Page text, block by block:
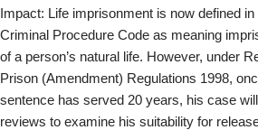
Impact: Life imprisonment is now defined
Criminal Procedure Code as meaning
of a person’s natural life. However, under
Prison (Amendment) Regulations 1998,
sentence has served 20 years, his case
reviews to examine his suitability for